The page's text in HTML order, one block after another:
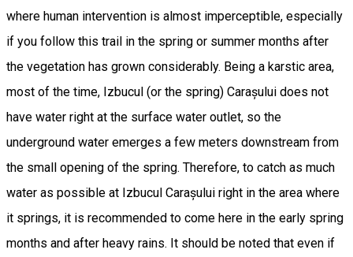
where human intervention is almost imperceptible, especially
if you follow this trail in the spring or summer months after
the vegetation has grown considerably. Being a karstic area,
most of the time, Izbucul (or the spring) Carașului does not
have water right at the surface water outlet, so the
underground water emerges a few meters downstream from
the small opening of the spring. Therefore, to catch as much
water as possible at Izbucul Carașului right in the area where
it springs, it is recommended to come here in the early spring
months and after heavy rains. It should be noted that even if